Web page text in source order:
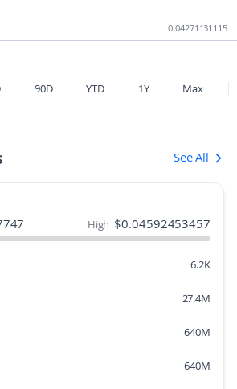
0.04271131115
90D YTD 1Y Max
See All
High $0.04592453457
6.2K
27.4M
640M
640M